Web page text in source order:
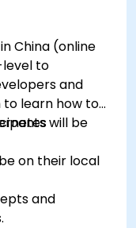
China (online
to
and
to learn how to
will be
on their local
and